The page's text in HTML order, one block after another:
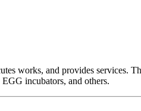
works, and provides services.
incubators, and others.